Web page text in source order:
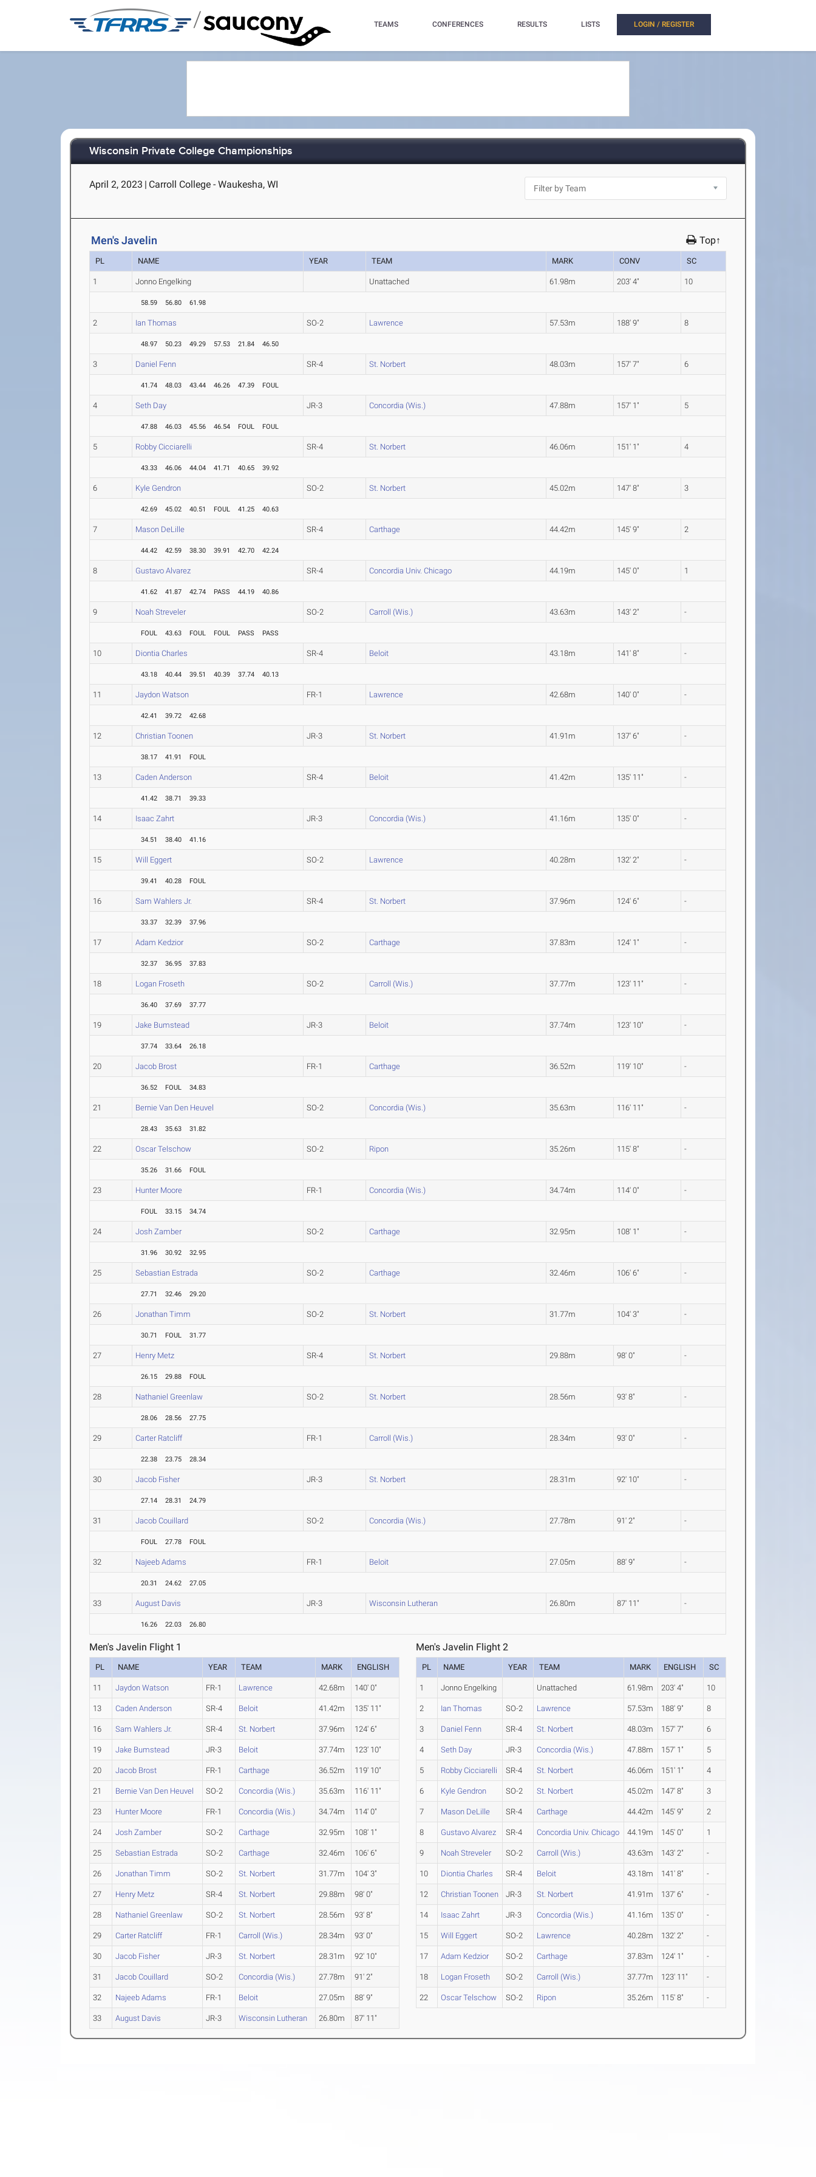
/ TEAMS CONFERENCES RESULTS LISTS LOGIN / REGISTER
Wisconsin Private College Championships
April 2, 2023 | Carroll College - Waukesha, WI
Men's Javelin Top↑
PL NAME YEAR TEAM MARK CONV SC
1 Jonno Engelking Unattached 61.98m 203' 4" 10
58.59 56.80 61.98
2 Ian Thomas SO-2 Lawrence 57.53m 188' 9" 8
48.97 50.23 49.29 57.53 21.84 46.50
3 Daniel Fenn SR-4 St. Norbert 48.03m 157' 7" 6
41.74 48.03 43.44 46.26 47.39 FOUL
4 Seth Day JR-3 Concordia (Wis.) 47.88m 157' 1" 5
47.88 46.03 45.56 46.54 FOUL FOUL
5 Robby Cicciarelli SR-4 St. Norbert 46.06m 151' 1" 4
43.33 46.06 44.04 41.71 40.65 39.92
6 Kyle Gendron SO-2 St. Norbert 45.02m 147' 8" 3
42.69 45.02 40.51 FOUL 41.25 40.63
7 Mason DeLille SR-4 Carthage 44.42m 145' 9" 2
44.42 42.59 38.30 39.91 42.70 42.24
8 Gustavo Alvarez SR-4 Concordia Univ. Chicago 44.19m 145' 0" 1
41.62 41.87 42.74 PASS 44.19 40.86
9 Noah Streveler SO-2 Carroll (Wis.) 43.63m 143' 2" -
FOUL 43.63 FOUL FOUL PASS PASS
10 Diontia Charles SR-4 Beloit 43.18m 141' 8" -
43.18 40.44 39.51 40.39 37.74 40.13
11 Jaydon Watson FR-1 Lawrence 42.68m 140' 0" -
42.41 39.72 42.68
12 Christian Toonen JR-3 St. Norbert 41.91m 137' 6" -
38.17 41.91 FOUL
13 Caden Anderson SR-4 Beloit 41.42m 135' 11" -
41.42 38.71 39.33
14 Isaac Zahrt JR-3 Concordia (Wis.) 41.16m 135' 0" -
34.51 38.40 41.16
15 Will Eggert SO-2 Lawrence 40.28m 132' 2" -
39.41 40.28 FOUL
16 Sam Wahlers Jr. SR-4 St. Norbert 37.96m 124' 6" -
33.37 32.39 37.96
17 Adam Kedzior SO-2 Carthage 37.83m 124' 1" -
32.37 36.95 37.83
18 Logan Froseth SO-2 Carroll (Wis.) 37.77m 123' 11" -
36.40 37.69 37.77
19 Jake Bumstead JR-3 Beloit 37.74m 123' 10" -
37.74 33.64 26.18
20 Jacob Brost FR-1 Carthage 36.52m 119' 10" -
36.52 FOUL 34.83
21 Bernie Van Den Heuvel SO-2 Concordia (Wis.) 35.63m 116' 11" -
28.43 35.63 31.82
22 Oscar Telschow SO-2 Ripon 35.26m 115' 8" -
35.26 31.66 FOUL
23 Hunter Moore FR-1 Concordia (Wis.) 34.74m 114' 0" -
FOUL 33.15 34.74
24 Josh Zamber SO-2 Carthage 32.95m 108' 1" -
31.96 30.92 32.95
25 Sebastian Estrada SO-2 Carthage 32.46m 106' 6" -
27.71 32.46 29.20
26 Jonathan Timm SO-2 St. Norbert 31.77m 104' 3" -
30.71 FOUL 31.77
27 Henry Metz SR-4 St. Norbert 29.88m 98' 0" -
26.15 29.88 FOUL
28 Nathaniel Greenlaw SO-2 St. Norbert 28.56m 93' 8" -
28.06 28.56 27.75
29 Carter Ratcliff FR-1 Carroll (Wis.) 28.34m 93' 0" -
22.38 23.75 28.34
30 Jacob Fisher JR-3 St. Norbert 28.31m 92' 10" -
27.14 28.31 24.79
31 Jacob Couillard SO-2 Concordia (Wis.) 27.78m 91' 2" -
FOUL 27.78 FOUL
32 Najeeb Adams FR-1 Beloit 27.05m 88' 9" -
20.31 24.62 27.05
33 August Davis JR-3 Wisconsin Lutheran 26.80m 87' 11" -
16.26 22.03 26.80
Men's Javelin Flight 1
PL NAME YEAR TEAM MARK ENGLISH
11 Jaydon Watson FR-1 Lawrence 42.68m 140' 0"
13 Caden Anderson SR-4 Beloit 41.42m 135' 11"
16 Sam Wahlers Jr. SR-4 St. Norbert 37.96m 124' 6"
19 Jake Bumstead JR-3 Beloit 37.74m 123' 10"
20 Jacob Brost FR-1 Carthage 36.52m 119' 10"
21 Bernie Van Den Heuvel SO-2 Concordia (Wis.) 35.63m 116' 11"
23 Hunter Moore FR-1 Concordia (Wis.) 34.74m 114' 0"
24 Josh Zamber SO-2 Carthage 32.95m 108' 1"
25 Sebastian Estrada SO-2 Carthage 32.46m 106' 6"
26 Jonathan Timm SO-2 St. Norbert 31.77m 104' 3"
27 Henry Metz SR-4 St. Norbert 29.88m 98' 0"
28 Nathaniel Greenlaw SO-2 St. Norbert 28.56m 93' 8"
29 Carter Ratcliff FR-1 Carroll (Wis.) 28.34m 93' 0"
30 Jacob Fisher JR-3 St. Norbert 28.31m 92' 10"
31 Jacob Couillard SO-2 Concordia (Wis.) 27.78m 91' 2"
32 Najeeb Adams FR-1 Beloit 27.05m 88' 9"
33 August Davis JR-3 Wisconsin Lutheran 26.80m 87' 11"
Men's Javelin Flight 2
PL NAME YEAR TEAM MARK ENGLISH SC
1 Jonno Engelking Unattached 61.98m 203' 4" 10
2 Ian Thomas SO-2 Lawrence 57.53m 188' 9" 8
3 Daniel Fenn SR-4 St. Norbert 48.03m 157' 7" 6
4 Seth Day JR-3 Concordia (Wis.) 47.88m 157' 1" 5
5 Robby Cicciarelli SR-4 St. Norbert 46.06m 151' 1" 4
6 Kyle Gendron SO-2 St. Norbert 45.02m 147' 8" 3
7 Mason DeLille SR-4 Carthage 44.42m 145' 9" 2
8 Gustavo Alvarez SR-4 Concordia Univ. Chicago 44.19m 145' 0" 1
9 Noah Streveler SO-2 Carroll (Wis.) 43.63m 143' 2" -
10 Diontia Charles SR-4 Beloit 43.18m 141' 8" -
12 Christian Toonen JR-3 St. Norbert 41.91m 137' 6" -
14 Isaac Zahrt JR-3 Concordia (Wis.) 41.16m 135' 0" -
15 Will Eggert SO-2 Lawrence 40.28m 132' 2" -
17 Adam Kedzior SO-2 Carthage 37.83m 124' 1" -
18 Logan Froseth SO-2 Carroll (Wis.) 37.77m 123' 11" -
22 Oscar Telschow SO-2 Ripon 35.26m 115' 8" -